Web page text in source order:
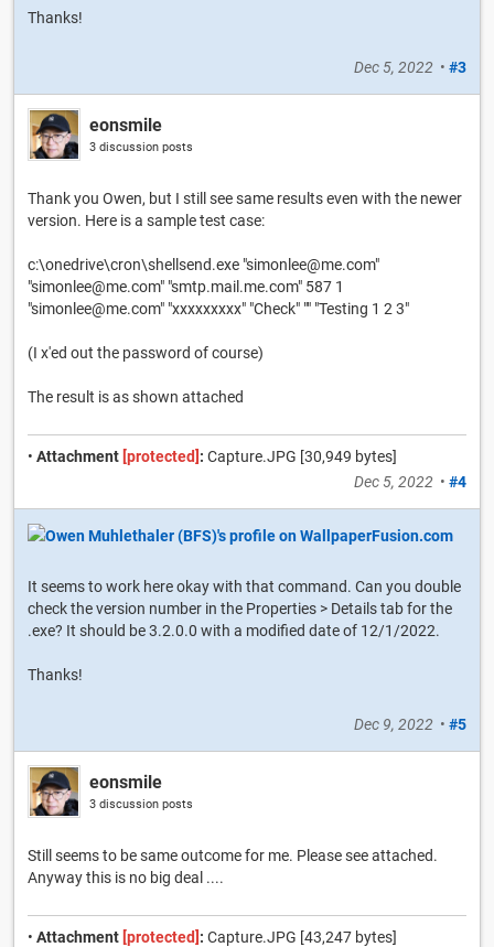
Thanks!
Dec 5, 2022 • #3
eonsmile
3 discussion posts
Thank you Owen, but I still see same results even with the newer
version. Here is a sample test case:
c:\onedrive\cron\shellsend.exe "simonlee@me.com"
"simonlee@me.com" "smtp.mail.me.com" 587 1
"simonlee@me.com" "xxxxxxxxx" "Check" "" "Testing 1 2 3"
(I x'ed out the password of course)
The result is as shown attached
• Attachment [protected] : Capture.JPG [30,949 bytes]
Dec 5, 2022 • #4
It seems to work here okay with that command. Can you double
check the version number in the Properties > Details tab for the
.exe? It should be 3.2.0.0 with a modified date of 12/1/2022.
Thanks!
Dec 9, 2022 • #5
eonsmile
3 discussion posts
Still seems to be same outcome for me. Please see attached.
Anyway this is no big deal ....
• Attachment [protected] : Capture.JPG [43,247 bytes]